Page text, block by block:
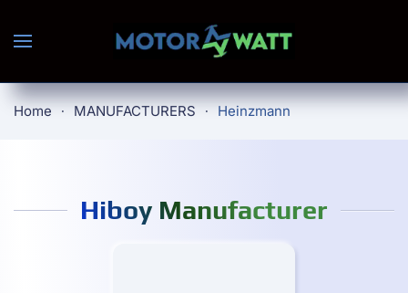
Skip to main content
Home MANUFACTURERS Heinzmann
Hiboy Manufacturer